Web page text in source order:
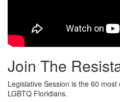
Join The
Legislative Session is the 60
LGBTQ Floridians.